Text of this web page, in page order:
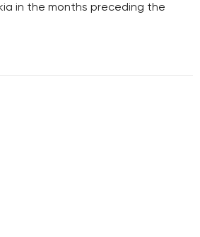
in the months preceding the